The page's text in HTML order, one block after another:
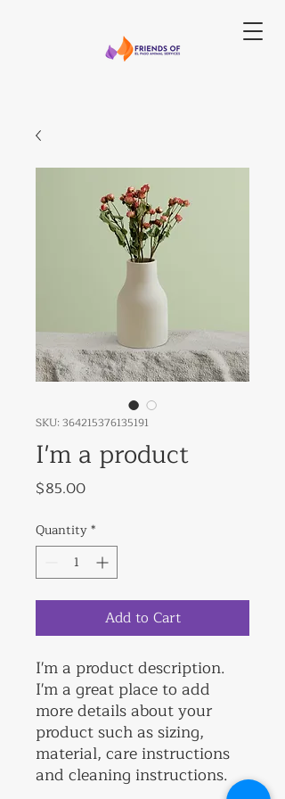
SKU: 364215376135191
I'm a product
$85.00Price
Quantity*
Add to Cart
I'm a product description.
I'm a great place to add
more details about your
product such as sizing,
material, care instructions
and cleaning instructions.